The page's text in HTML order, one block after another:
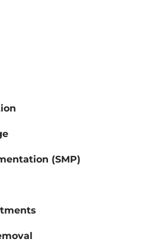
(SMP)